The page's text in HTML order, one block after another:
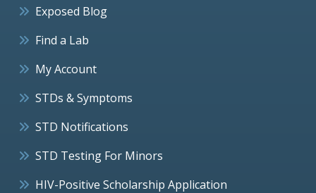
Exposed Blog
Find a Lab
My Account
STDs & Symptoms
STD Notifications
STD Testing For Minors
HIV-Positive Scholarship Application